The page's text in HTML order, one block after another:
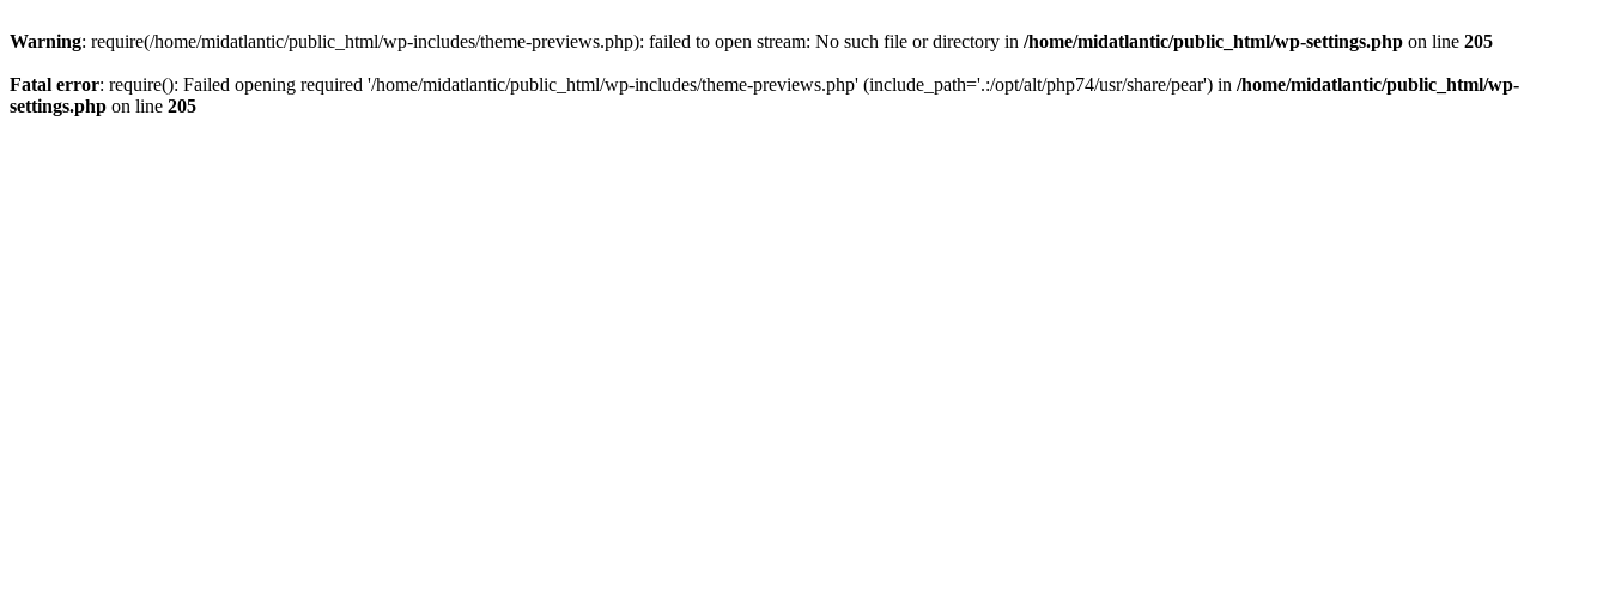
Warning: require(/home/midatlantic/public_html/wp-includes/theme-previews.php): failed to open stream: No such file or directory in /home/midatlantic/public_html/wp-settings.php on line 205
Fatal error: require(): Failed opening required '/home/midatlantic/public_html/wp-includes/theme-previews.php' (include_path='.:/opt/alt/php74/usr/share/pear') in /home/midatlantic/public_html/wp-
settings.php on line 205